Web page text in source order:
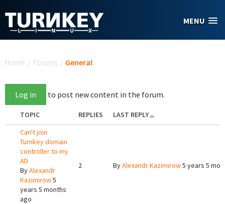
MENU
Home / Forums / General
Log in to post new content in the forum.
TOPIC REPLIES
LAST REPLY
Can't join
Turnkey domain
controller to my
AD
ByAlexandr
Kazimirow5
years 5 months
ago
2 ByAlexandr Kazimirow5 years 5